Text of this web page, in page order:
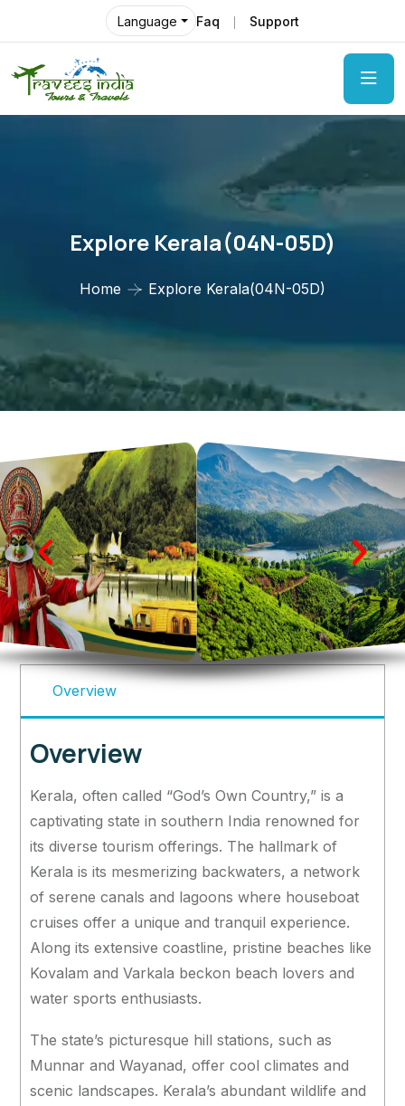
Language Faq Support
Explore Kerala(04N-05D)
Home Explore Kerala(04N-05D)
Overview
Overview
Kerala, often called “God’s Own Country,” is a
captivating state in southern India renowned for
its diverse tourism offerings. The hallmark of
Kerala is its mesmerizing backwaters, a network
of serene canals and lagoons where houseboat
cruises offer a unique and tranquil experience.
Along its extensive coastline, pristine beaches like
Kovalam and Varkala beckon beach lovers and
water sports enthusiasts.
The state’s picturesque hill stations, such as
Munnar and Wayanad, offer cool climates and
scenic landscapes. Kerala’s abundant wildlife and